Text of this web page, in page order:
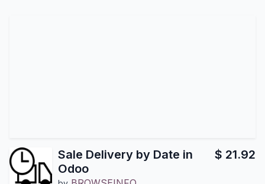
Sale Delivery by Date in
Odoo
$ 21.92